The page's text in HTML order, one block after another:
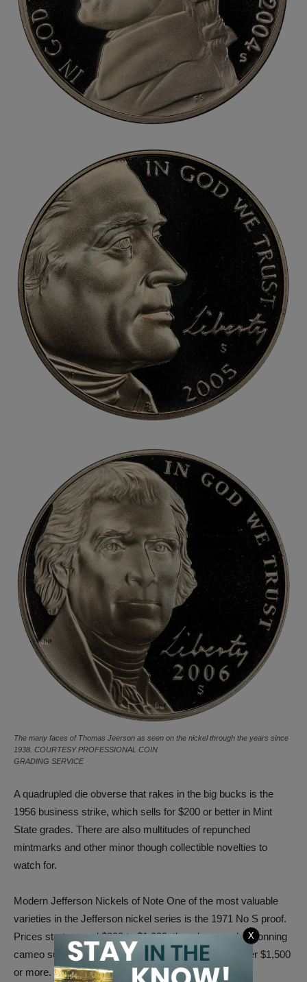
The many faces of Thomas Jeerson as seen on the nickel through the years since
1938. COURTESY PROFESSIONAL COIN
GRADING SERVICE
A quadrupled die obverse that rakes in the big bucks is the
1956 business strike, which sells for $200 or better in Mint
State grades. There are also multitudes of repunched
mintmarks and other minor though collectible novelties to
watch for.
Modern Jefferson Nickels of Note One of the most valuable
varieties in the Jefferson nickel series is the 1971 No S proof.
Prices start around $800 to $1,000, though examples donning
cameo surfaces are far rarer still and can easily garner $1,500
or more.
X